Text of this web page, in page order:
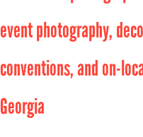
event photography,
conventions, and on-
Georgia